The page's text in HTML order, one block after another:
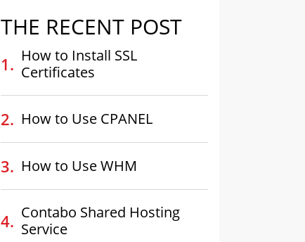
THE RECENT POST
How to Install SSL
Certificates
How to Use CPANEL
How to Use WHM
Contabo Shared Hosting
Service